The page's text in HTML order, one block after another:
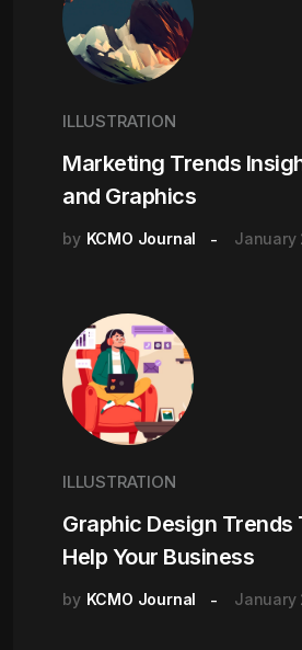
ILLUSTRATION
Marketing Trends
and Graphics
by KCMO Journal January
ILLUSTRATION
Graphic Design Trends
Help Your Business
by KCMO Journal January